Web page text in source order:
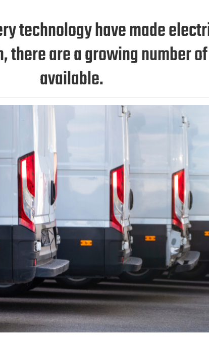
technology have made
there are a growing number
available.